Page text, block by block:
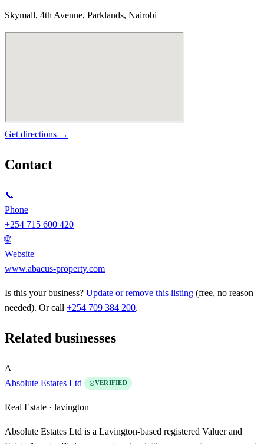
Skymall, 4th Avenue, Parklands, Nairobi
Get directions →
Contact
📞
Phone
+254 715 600 420
🌐
Website
www.abacus-property.com
Is this your business? Update or remove this listing (free, no reason
needed). Or call +254 709 384 200.
Related businesses
A
Absolute Estates Ltd
VERIFIED
Real Estate · lavington
Absolute Estates Ltd is a Lavington-based registered Valuer and